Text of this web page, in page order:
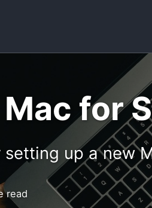
for
up a new
read